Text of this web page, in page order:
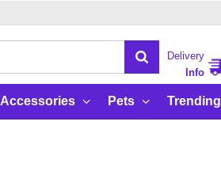
Delivery
Info
Accessories Pets Trending